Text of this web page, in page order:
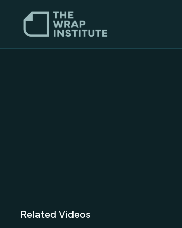
Related Videos